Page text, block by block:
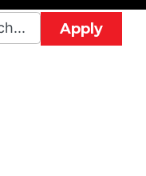
Apply